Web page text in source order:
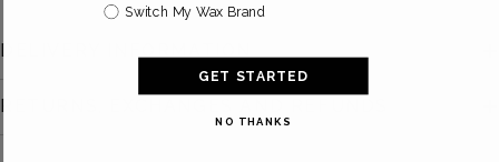
DELIVERY INFORMATION
RETURNS, EXCHANGES AND REFUNDS
Switch My Wax Brand
GET STARTED
NO THANKS